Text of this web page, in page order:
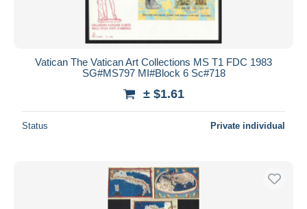
Vatican The Vatican Art Collections MS T1 FDC 1983
SG#MS797 MI#Block 6 Sc#718
± $1.61
Status Private individual